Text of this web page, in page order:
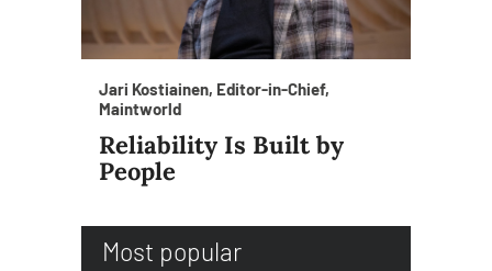
Jari Kostiainen, Editor-in-Chief,
Maintworld
Reliability Is Built by
People
Most popular